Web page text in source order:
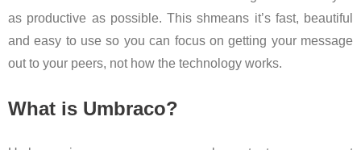
as productive as possible. This shmeans it’s fast, beautiful
and easy to use so you can focus on getting your message
out to your peers, not how the technology works.
What is Umbraco?